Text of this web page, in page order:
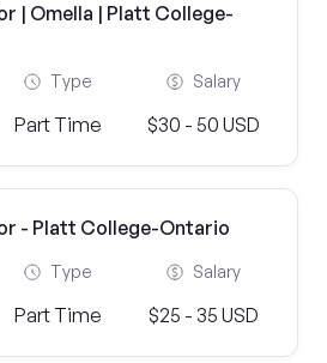
| Omella | Platt College-
Type
Part Time
Salary
$30 - 50 USD
- Platt College-Ontario
Type
Part Time
Salary
$25 - 35 USD